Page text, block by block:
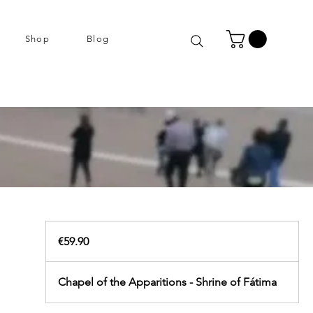
Shop Blog
€59.90
Chapel of the Apparitions - Shrine of Fátima